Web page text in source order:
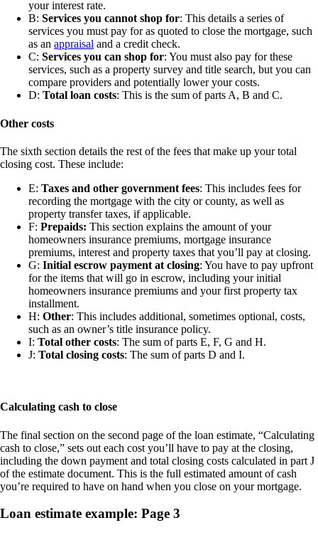
your interest rate.
B: Services you cannot shop for: This details a series of
services you must pay for as quoted to close the mortgage, such
as an appraisal and a credit check.
C: Services you can shop for: You must also pay for these
services, such as a property survey and title search, but you can
compare providers and potentially lower your costs.
D: Total loan costs: This is the sum of parts A, B and C.
Other costs
The sixth section details the rest of the fees that make up your total
closing cost. These include:
E: Taxes and other government fees: This includes fees for
recording the mortgage with the city or county, as well as
property transfer taxes, if applicable.
F: Prepaids: This section explains the amount of your
homeowners insurance premiums, mortgage insurance
premiums, interest and property taxes that you’ll pay at closing.
G: Initial escrow payment at closing: You have to pay upfront
for the items that will go in escrow, including your initial
homeowners insurance premiums and your first property tax
installment.
H: Other: This includes additional, sometimes optional, costs,
such as an owner’s title insurance policy.
I: Total other costs: The sum of parts E, F, G and H.
J: Total closing costs: The sum of parts D and I.
Calculating cash to close
The final section on the second page of the loan estimate, “Calculating
cash to close,” sets out each cost you’ll have to pay at the closing,
including the down payment and total closing costs calculated in part J
of the estimate document. This is the full estimated amount of cash
you’re required to have on hand when you close on your mortgage.
Loan estimate example: Page 3